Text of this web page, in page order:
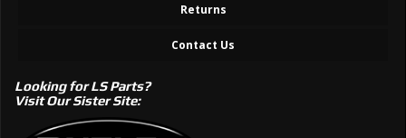
Returns
Contact Us
Looking for LS Parts?
Visit Our Sister Site: